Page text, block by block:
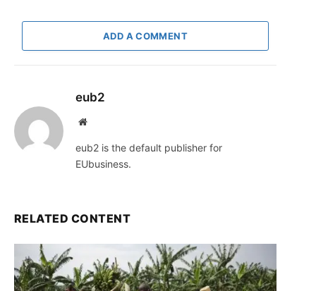
ADD A COMMENT
eub2
Website
eub2 is the default publisher for
EUbusiness.
RELATED CONTENT